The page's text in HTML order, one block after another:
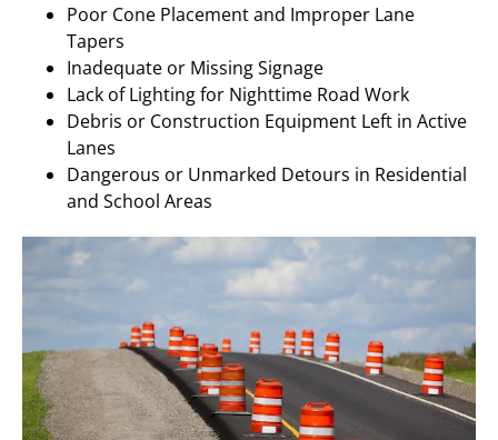
Poor Cone Placement and Improper Lane
Tapers
Inadequate or Missing Signage
Lack of Lighting for Nighttime Road Work
Debris or Construction Equipment Left in Active
Lanes
Dangerous or Unmarked Detours in Residential
and School Areas